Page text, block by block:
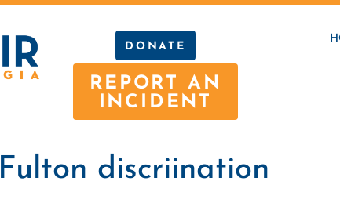
DONATE
REPORT AN
INCIDENT
Fulton discriination